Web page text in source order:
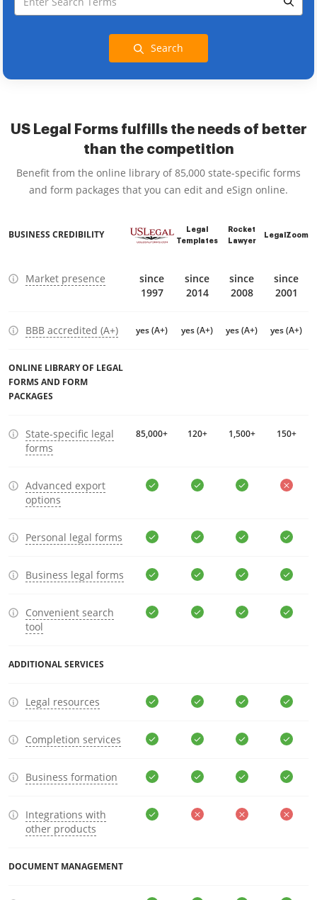
Search
US Legal Forms fulfills the needs of better
than the competition
Benefit from the online library of 85,000 state-specific forms
and form packages that you can edit and eSign online.
BUSINESS CREDIBILITY
Legal
Templates
Rocket
Lawyer
LegalZoom
Market presence
since
1997
since
2014
since
2008
since
2001
BBB accredited (A+) yes (A+) yes (A+) yes (A+) yes (A+)
ONLINE LIBRARY OF LEGAL
FORMS AND FORM
PACKAGES
State-specific legal
forms
85,000+ 120+ 1,500+ 150+
Advanced export
options
Personal legal forms
Business legal forms
Convenient search
tool
ADDITIONAL SERVICES
Legal resources
Completion services
Business formation
Integrations with
other products
DOCUMENT MANAGEMENT